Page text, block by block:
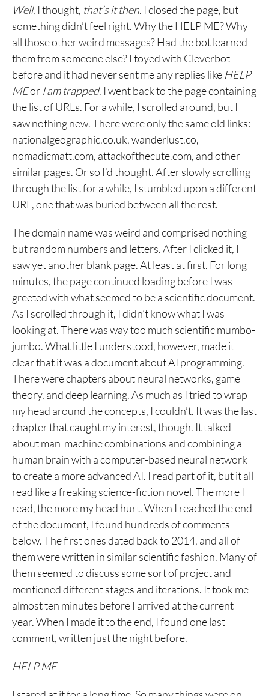
Well, I thought, that’s it then. I closed the page, but
something didn’t feel right. Why the HELP ME? Why
all those other weird messages? Had the bot learned
them from someone else? I toyed with Cleverbot
before and it had never sent me any replies like HELP
MEor I am trapped. I went back to the page containing
the list of URLs. For a while, I scrolled around, but I
saw nothing new. There were only the same old links:
nationalgeographic.co.uk‎, wanderlust.co,
nomadicmatt.com, attackofthecute.com, and other
similar pages. Or so I’d thought. After slowly scrolling
through the list for a while, I stumbled upon a different
URL, one that was buried between all the rest.
The domain name was weird and comprised nothing
but random numbers and letters. After I clicked it, I
saw yet another blank page. At least at first. For long
minutes, the page continued loading before I was
greeted with what seemed to be a scientific document.
As I scrolled through it, I didn’t know what I was
looking at. There was way too much scientific mumbo-
jumbo. What little I understood, however, made it
clear that it was a document about AI programming.
There were chapters about neural networks, game
theory, and deep learning. As much as I tried to wrap
my head around the concepts, I couldn’t. It was the last
chapter that caught my interest, though. It talked
about man-machine combinations and combining a
human brain with a computer-based neural network
to create a more advanced AI. I read part of it, but it all
read like a freaking science-fiction novel. The more I
read, the more my head hurt. When I reached the end
of the document, I found hundreds of comments
below. The first ones dated back to 2014, and all of
them were written in similar scientific fashion. Many of
them seemed to discuss some sort of project and
mentioned different stages and iterations. It took me
almost ten minutes before I arrived at the current
year. When I made it to the end, I found one last
comment, written just the night before.
HELP ME